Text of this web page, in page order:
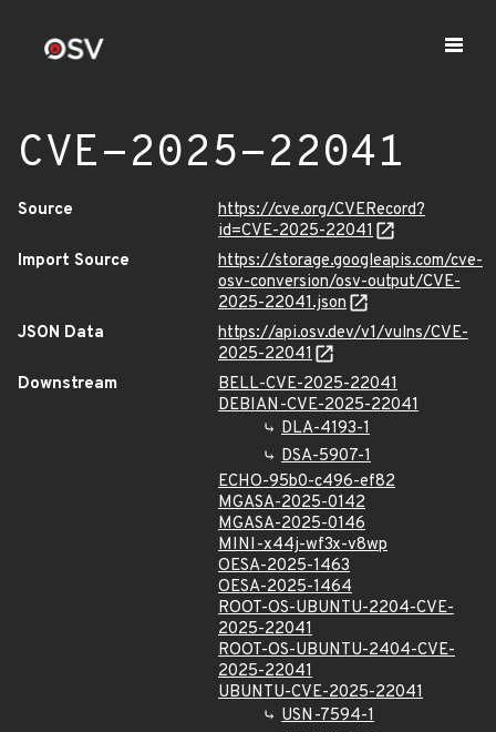
CVE-2025-22041
Source
https://cve.org/CVERecord?
id=CVE-2025-22041
Import Source
https://storage.googleapis.com/cve-
osv-conversion/osv-output/CVE-
2025-22041.json
JSON Data
https://api.osv.dev/v1/vulns/CVE-
2025-22041
Downstream
BELL-CVE-2025-22041
DEBIAN-CVE-2025-22041
DLA-4193-1
DSA-5907-1
ECHO-95b0-c496-ef82
MGASA-2025-0142
MGASA-2025-0146
MINI-x44j-wf3x-v8wp
OESA-2025-1463
OESA-2025-1464
ROOT-OS-UBUNTU-2204-CVE-
2025-22041
ROOT-OS-UBUNTU-2404-CVE-
2025-22041
UBUNTU-CVE-2025-22041
USN-7594-1